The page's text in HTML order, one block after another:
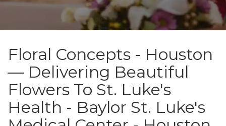
Floral Concepts - Houston
— Delivering Beautiful
Flowers To St. Luke's
Health - Baylor St. Luke's